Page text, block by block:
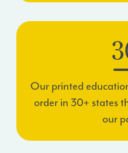
Our printed
order in 30+ states
our